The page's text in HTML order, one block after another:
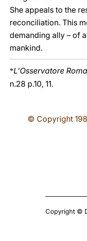
She appeals to the
reconciliation. This
demanding ally – of
mankind.
*L'Osservatore
n.28 p.10, 11.
© Copyright
Copyright ©